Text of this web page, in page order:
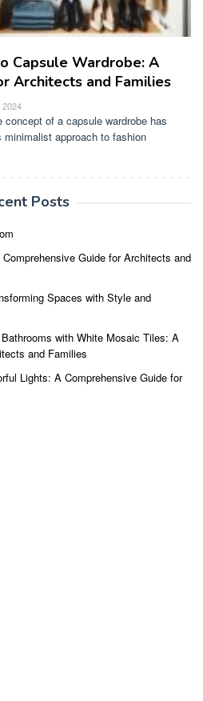
Capsule Wardrobe: A
Architects and Families
2024
concept of a capsule wardrobe has
approach to fashion
Posts
Guide for Architects and
Spaces with Style and
with White Mosaic Tiles: A
and Families
Lights: A Comprehensive Guide for